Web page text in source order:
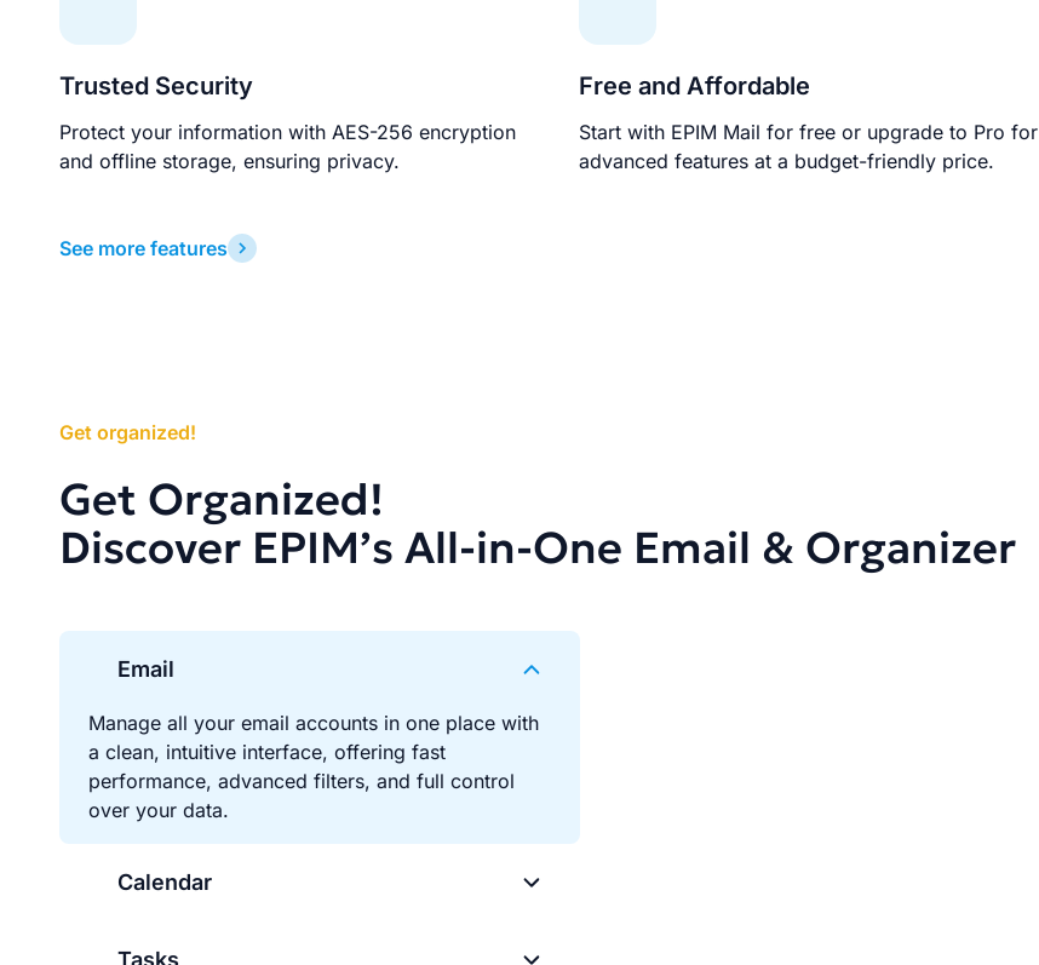
Trusted Security
Protect your information with AES-256 encryption
and offline storage, ensuring privacy.
Free and Affordable
Start with EPIM Mail for free or upgrade to Pro for
advanced features at a budget-friendly price.
See more features
Get organized!
Get Organized!
Discover EPIM’s All-in-One Email & Organizer
Email
Manage all your email accounts in one place with
a clean, intuitive interface, offering fast
performance, advanced filters, and full control
over your data.
Calendar
Tasks